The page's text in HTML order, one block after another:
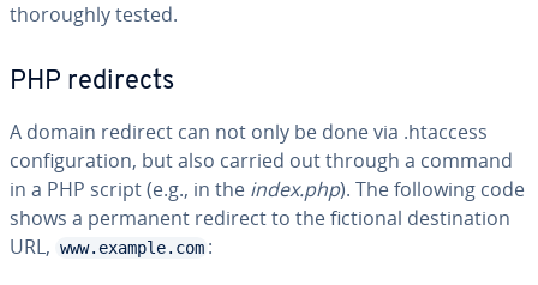
thoroughly tested.
PHP redirects
A domain redirect can not only be done via .htaccess
configuration, but also carried out through a command
in a PHP script (e.g., in the index.php). The following code
shows a permanent redirect to the fictional destination
URL, www.example.com :